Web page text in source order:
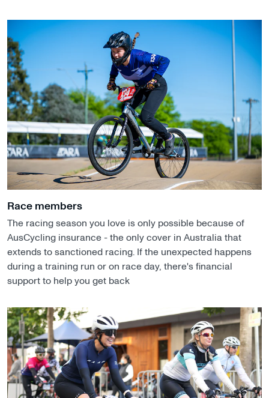
Race members
The racing season you love is only possible because of
AusCycling insurance - the only cover in Australia that
extends to sanctioned racing. If the unexpected happens
during a training run or on race day, there's financial
support to help you get back